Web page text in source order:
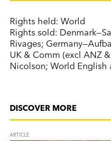
Rights held: World
Rights sold:
Rivages;
UK & Comm (excl ANZ
Nicolson; World English
DISCOVER MORE
ARTICLE